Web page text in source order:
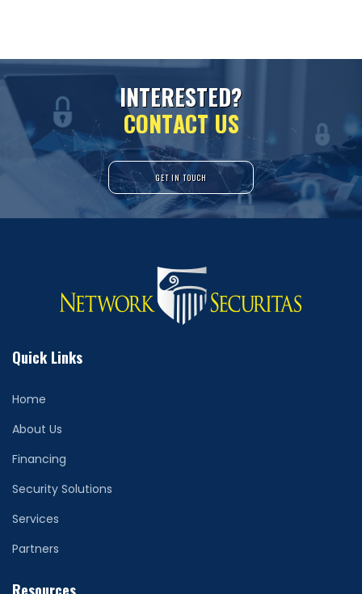
INTERESTED?
CONTACT US
GET IN TOUCH
Quick Links
Home
About Us
Financing
Security Solutions
Services
Partners